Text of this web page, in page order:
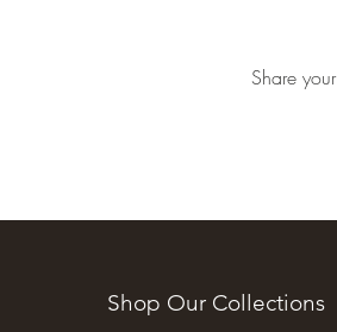
Share
Shop Our Collections